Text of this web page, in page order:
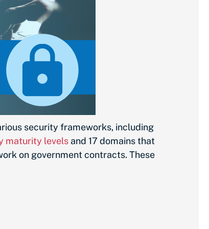
security frameworks, including
maturity levels and 17 domains that
on government contracts. These